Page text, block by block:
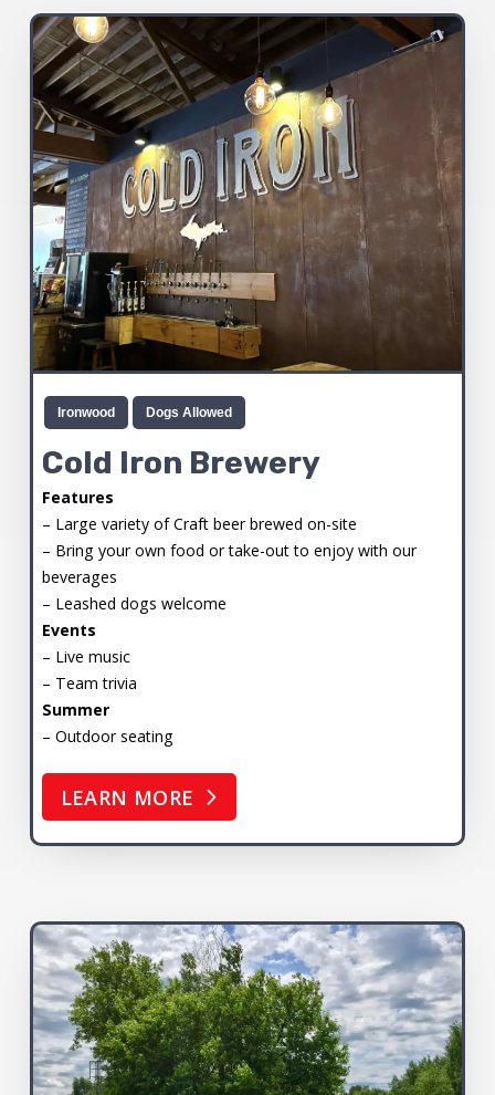
Ironwood Dogs Allowed
Cold Iron Brewery
Features
– Large variety of Craft beer brewed on-site
– Bring your own food or take-out to enjoy with our
beverages
– Leashed dogs welcome
Events
– Live music
– Team trivia
Summer
– Outdoor seating
LEARN MORE